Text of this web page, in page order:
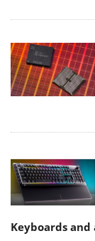
Keyboards and